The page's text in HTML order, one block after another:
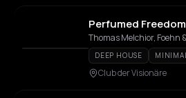
Perfumed Freedom
DEEP HOUSE
Club der Visionäre